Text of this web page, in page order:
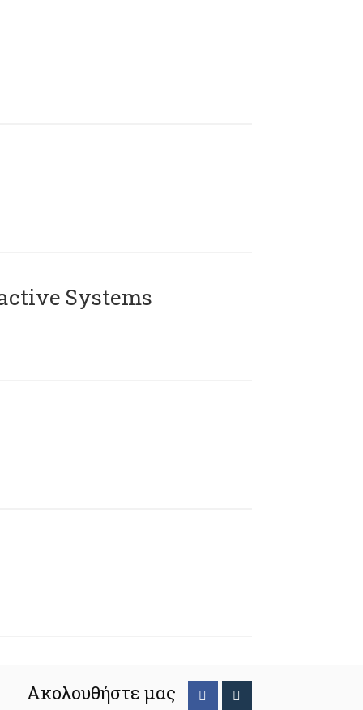
Systems
Ακολουθήστε μας